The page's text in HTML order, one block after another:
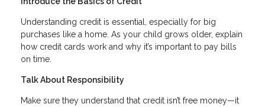
Understanding credit is essential, especially for big
purchases like a home. As your child grows older, explain
how credit cards work and why it’s important to pay bills
on time.
Talk About Responsibility
Make sure they understand that credit isn’t free money—it